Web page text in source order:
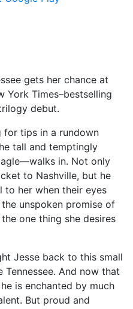
gets her chance at
York Times–bestselling
debut.
for tips in a rundown
tall and temptingly
in. Not only
to Nashville, but he
to her when their eyes
unspoken promise of
one thing she desires
Jesse back to this small
And now that
is enchanted by much
But proud and